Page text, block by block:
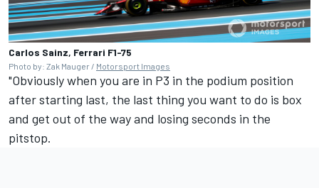
Carlos Sainz, Ferrari F1-75
Photo by: Zak Mauger / Motorsport Images
"Obviously when you are in P3 in the podium position
after starting last, the last thing you want to do is box
and get out of the way and losing seconds in the
pitstop.